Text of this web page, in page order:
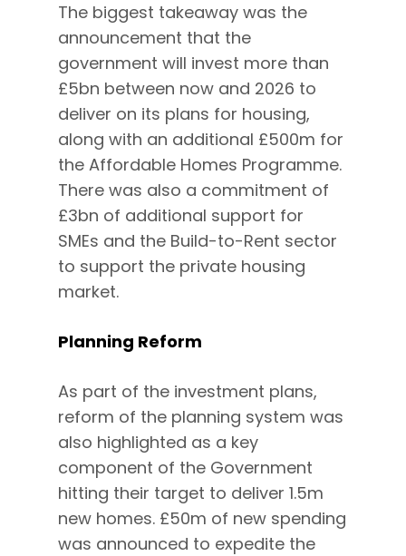
The biggest takeaway was the
announcement that the
government will invest more than
£5bn between now and 2026 to
deliver on its plans for housing,
along with an additional £500m for
the Affordable Homes Programme.
There was also a commitment of
£3bn of additional support for
SMEs and the Build-to-Rent sector
to support the private housing
market.
Planning Reform
As part of the investment plans,
reform of the planning system was
also highlighted as a key
component of the Government
hitting their target to deliver 1.5m
new homes. £50m of new spending
was announced to expedite the